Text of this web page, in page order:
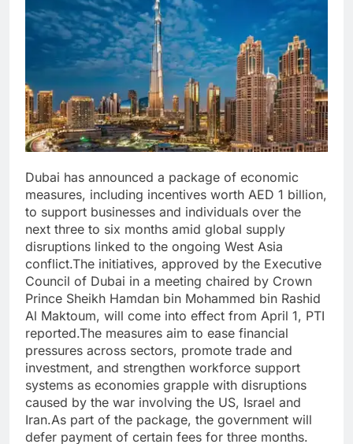
Dubai has announced a package of economic
measures, including incentives worth AED 1 billion,
to support businesses and individuals over the
next three to six months amid global supply
disruptions linked to the ongoing West Asia
conflict.The initiatives, approved by the Executive
Council of Dubai in a meeting chaired by Crown
Prince Sheikh Hamdan bin Mohammed bin Rashid
Al Maktoum, will come into effect from April 1, PTI
reported.The measures aim to ease financial
pressures across sectors, promote trade and
investment, and strengthen workforce support
systems as economies grapple with disruptions
caused by the war involving the US, Israel and
Iran.As part of the package, the government will
defer payment of certain fees for three months.